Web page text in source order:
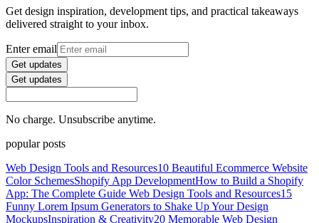
Get design inspiration, development tips, and practical takeaways
delivered straight to your inbox.
Enter email
Get updates
Get updates
No charge. Unsubscribe anytime.
popular posts
Web Design Tools and Resources10 Beautiful Ecommerce Website
Color SchemesShopify App DevelopmentHow to Build a Shopify
App: The Complete Guide Web Design Tools and Resources15
Funny Lorem Ipsum Generators to Shake Up Your Design
MockupsInspiration & Creativity20 Memorable Web Design